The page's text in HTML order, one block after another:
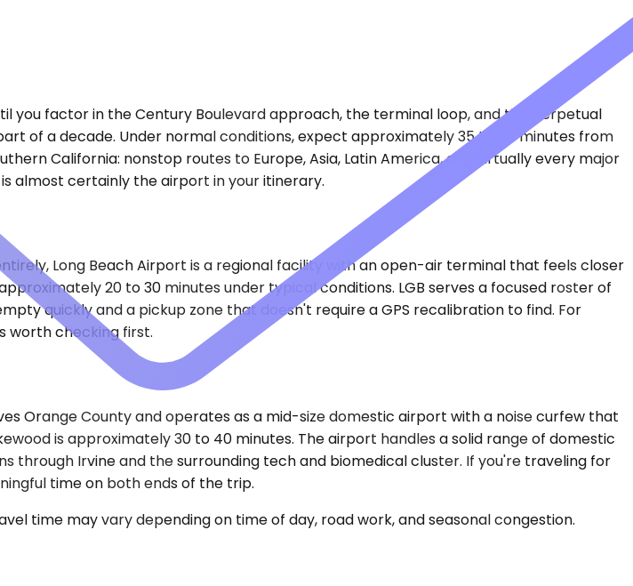
you factor in the Century Boulevard approach, the terminal loop, and the perpetual
of a decade. Under normal conditions, expect approximately 35 to 45 minutes from
California: nonstop routes to Europe, Asia, Latin America, and virtually every major
almost certainly the airport in your itinerary.
Long Beach Airport is a regional facility with an open-air terminal that feels closer
20 to 30 minutes under typical conditions. LGB serves a focused roster of
quickly and a pickup zone that doesn't require a GPS recalibration to find. For
worth checking first.
Orange County and operates as a mid-size domestic airport with a noise curfew that
is approximately 30 to 40 minutes. The airport handles a solid range of domestic
Irvine and the surrounding tech and biomedical cluster. If you're traveling for
time on both ends of the trip.
time may vary depending on time of day, road work, and seasonal congestion.